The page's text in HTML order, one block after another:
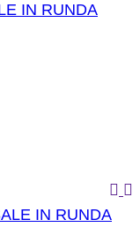
IN RUNDA